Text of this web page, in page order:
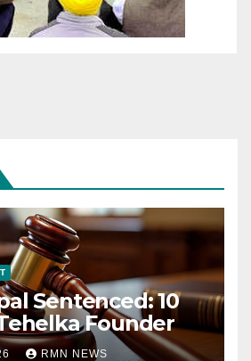
Sentenced: 10
Founder
RMN NEWS